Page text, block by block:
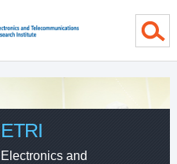
ETRI
Electronics and